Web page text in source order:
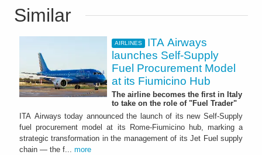
Similar
AIRLINES
ITA Airways
launches Self-Supply
Fuel Procurement Model
at its Fiumicino Hub
The airline becomes the first in Italy
to take on the role of "Fuel Trader"
ITA Airways today announced the launch of its new Self-Supply
fuel procurement model at its Rome-Fiumicino hub, marking a
strategic transformation in the management of its Jet Fuel supply
chain — the f... more